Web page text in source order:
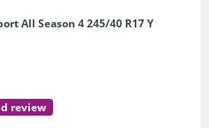
All Season 4 245/40 R17 Y
review